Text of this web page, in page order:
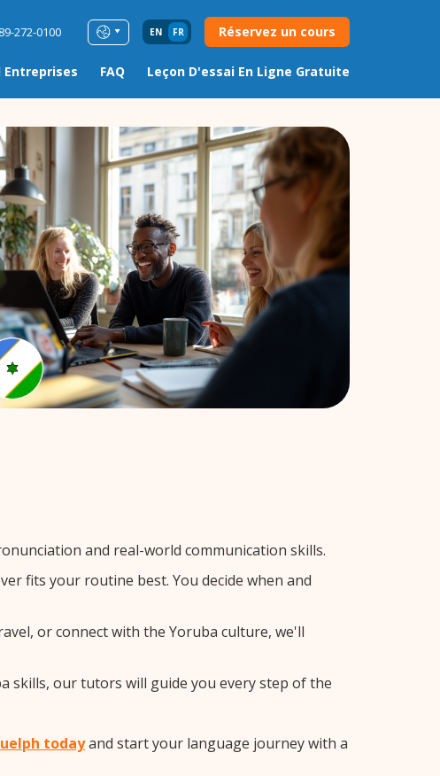
272-0100 EN FR Réservez un cours
Entreprises FAQ Leçon D'essai En Ligne Gratuite
and real-world communication skills.
fits your routine best. You decide when and
or connect with the Yoruba culture, we'll
skills, our tutors will guide you every step of the
todayand start your language journey with a